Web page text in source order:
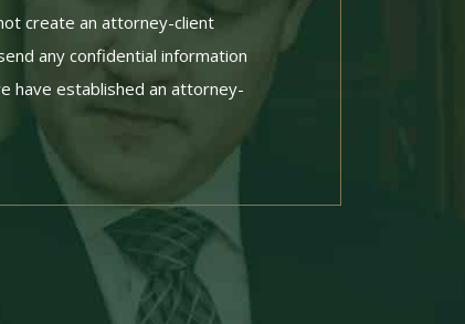
create an attorney-client
any confidential information
have established an attorney-